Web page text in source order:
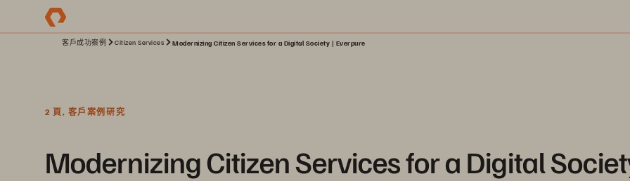
客戶成功案例 Citizen Services Modernizing Citizen Services for a Digital Society | Everpure
2 頁, 客戶案例研究
Modernizing Citizen Services for a Digital